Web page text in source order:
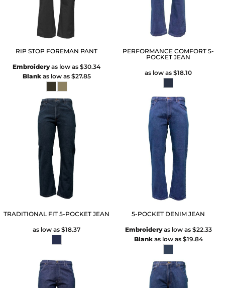
RIP STOP FOREMAN PANT
Embroideryas low as$30.34
Blankas low as $27.85
PERFORMANCE COMFORT 5-
POCKET JEAN
as low as$18.10
TRADITIONAL FIT 5-POCKET JEAN
as low as$18.37
5-POCKET DENIM JEAN
Embroideryas low as $22.33
Blankas low as $19.84